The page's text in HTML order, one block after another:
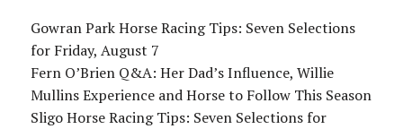
Gowran Park Horse Racing Tips: Seven Selections
for Friday, August 7
Fern O’Brien Q&A: Her Dad’s Influence, Willie
Mullins Experience and Horse to Follow This Season
Sligo Horse Racing Tips: Seven Selections for